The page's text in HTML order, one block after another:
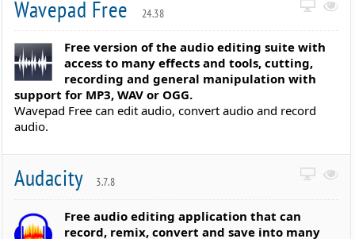
Wavepad Free 24.38
Free version of the audio editing suite with
access to many effects and tools, cutting,
recording and general manipulation with
support for MP3, WAV or OGG.
Wavepad Free can edit audio, convert audio and record
audio.
Audacity 3.7.8
Free audio editing application that can
record, remix, convert and save into many